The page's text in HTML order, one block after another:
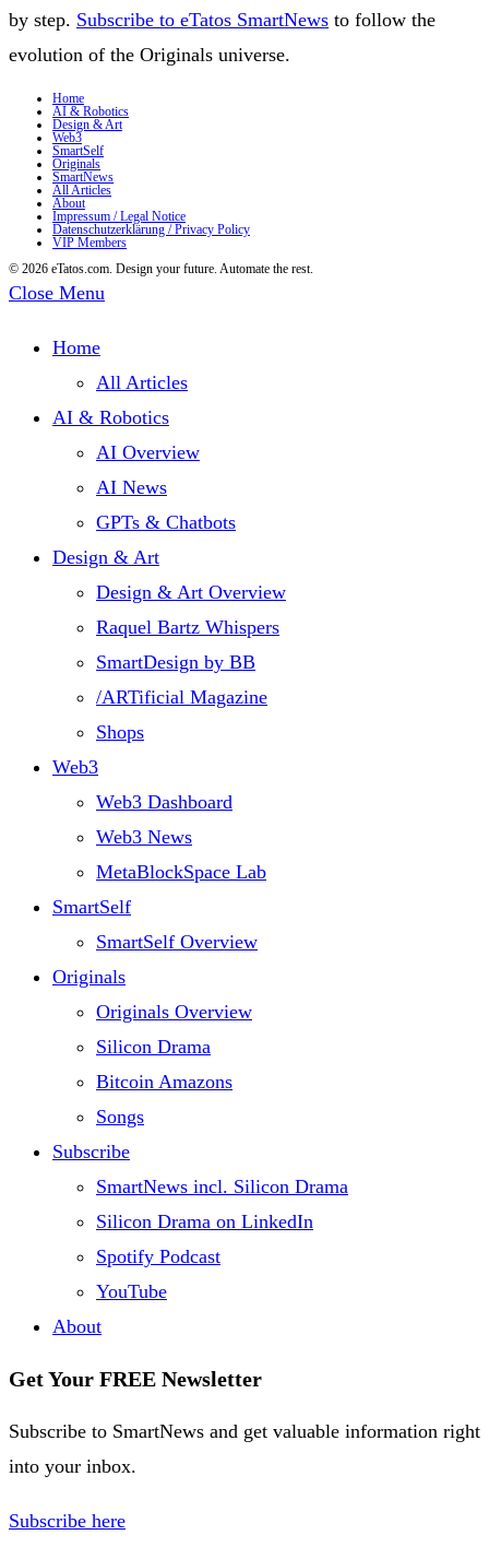
by step. Subscribe to eTatos SmartNews to follow the
evolution of the Originals universe.
Home
AI & Robotics
Design & Art
Web3
SmartSelf
Originals
SmartNews
All Articles
About
Impressum / Legal Notice
Datenschutzerklärung / Privacy Policy
VIP Members
© 2026 eTatos.com. Design your future. Automate the rest.
Close Menu
Home
All Articles
AI & Robotics
AI Overview
AI News
GPTs & Chatbots
Design & Art
Design & Art Overview
Raquel Bartz Whispers
SmartDesign by BB
/ARTificial Magazine
Shops
Web3
Web3 Dashboard
Web3 News
MetaBlockSpace Lab
SmartSelf
SmartSelf Overview
Originals
Originals Overview
Silicon Drama
Bitcoin Amazons
Songs
Subscribe
SmartNews incl. Silicon Drama
Silicon Drama on LinkedIn
Spotify Podcast
YouTube
About
Get Your FREE Newsletter
Subscribe to SmartNews and get valuable information right
into your inbox.
Subscribe here